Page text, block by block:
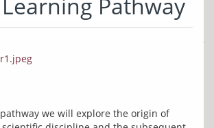
we will explore the origin of